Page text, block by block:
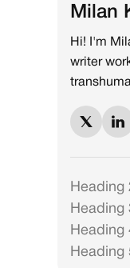
Milan
Hi! I'm
writer
Heading
Heading
Heading
Heading